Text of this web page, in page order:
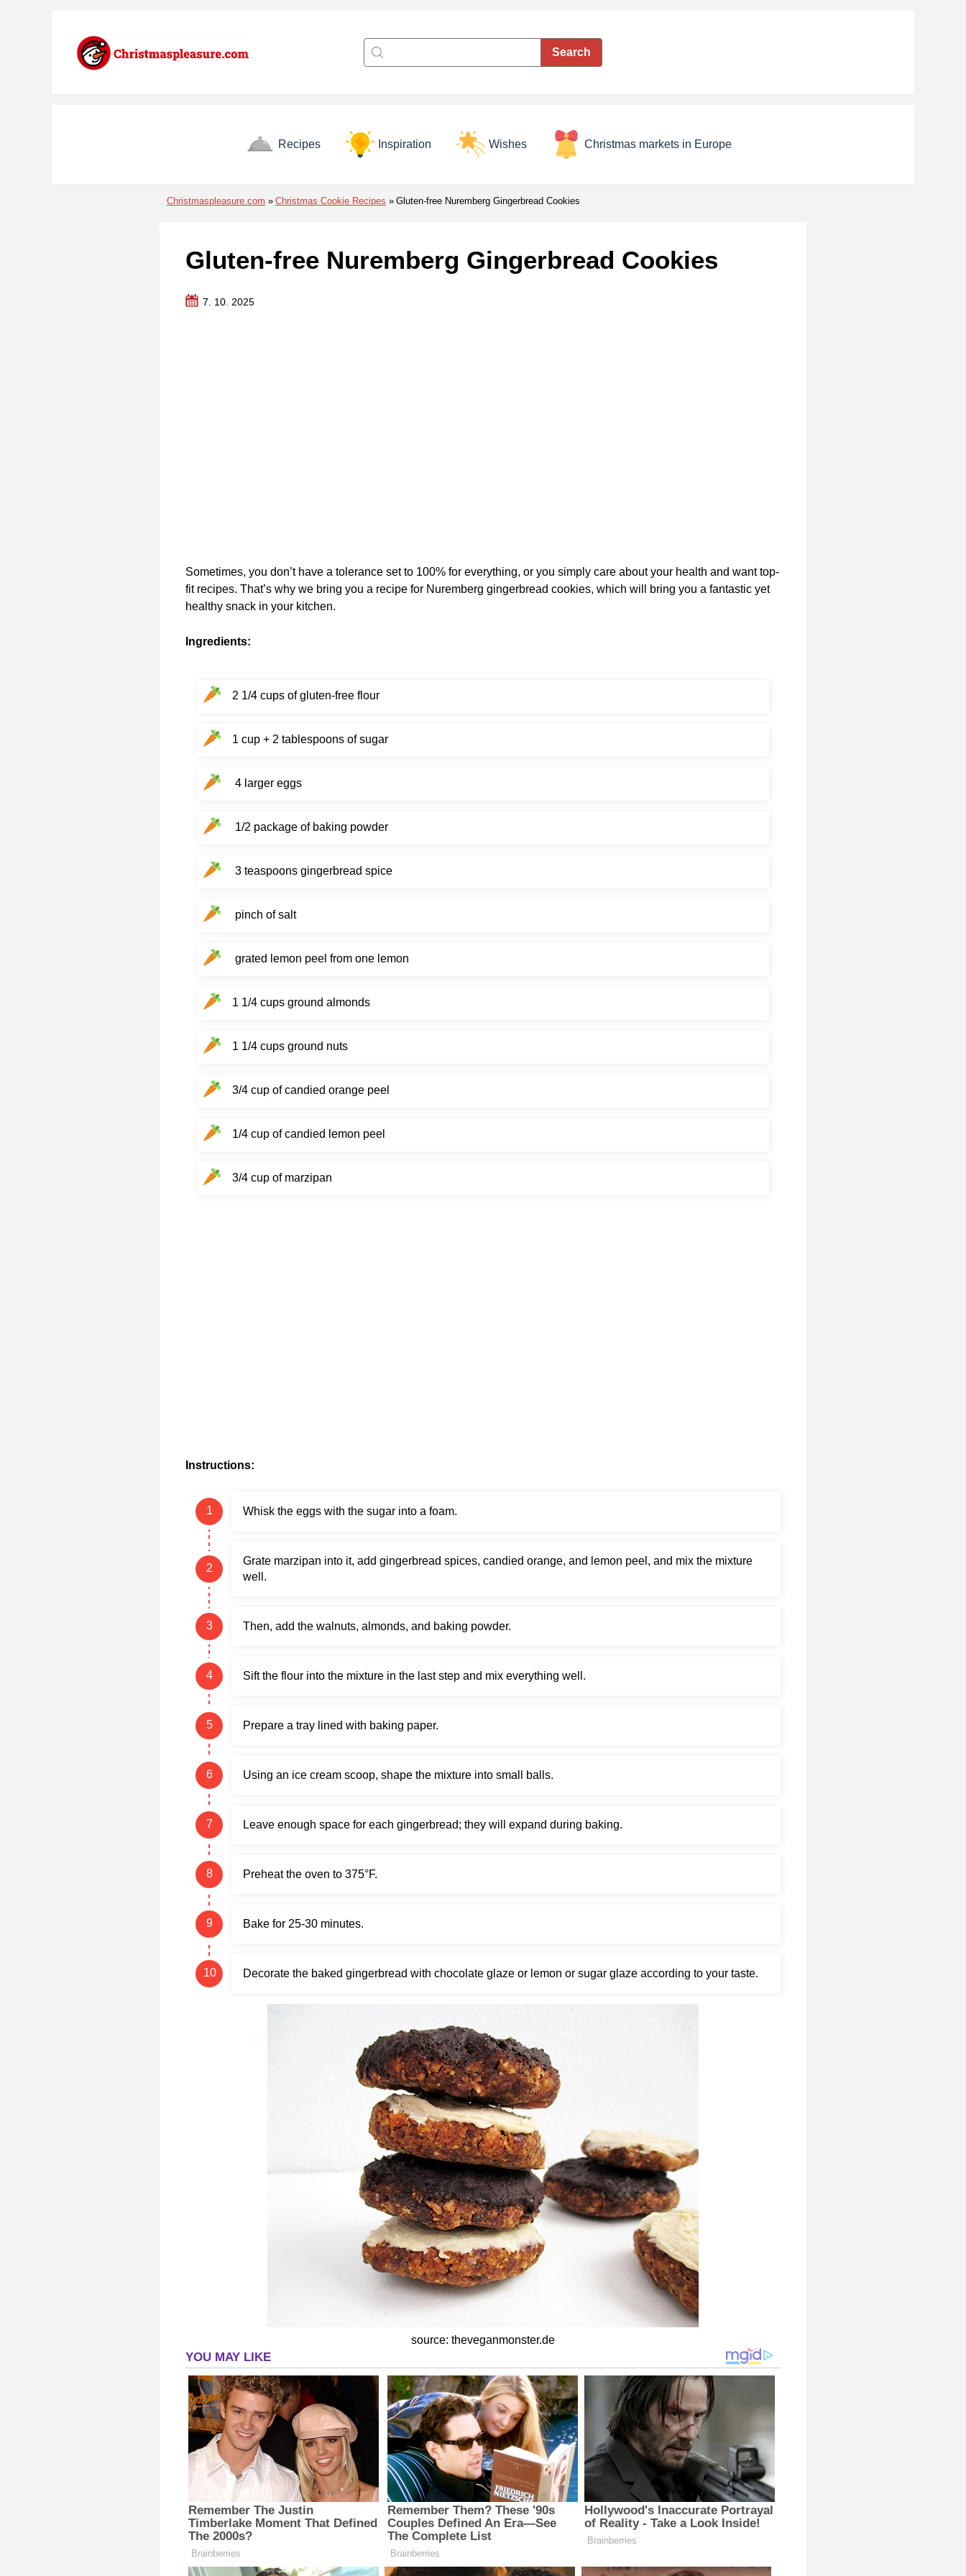
Recipes Inspiration Wishes Christmas markets in Europe
Christmaspleasure.com Christmas Cookie Recipes Gluten-free Nuremberg Gingerbread Cookies
Gluten-free Nuremberg Gingerbread Cookies
7. 10. 2025
Sometimes, you don’t have a tolerance set to 100% for everything, or you simply care about your health and want top-
fit recipes. That’s why we bring you a recipe for Nuremberg gingerbread cookies, which will bring you a fantastic yet
healthy snack in your kitchen.
Ingredients:
2 1/4 cups of gluten-free flour
1 cup + 2 tablespoons of sugar
4 larger eggs
1/2 package of baking powder
3 teaspoons gingerbread spice
pinch of salt
grated lemon peel from one lemon
1 1/4 cups ground almonds
1 1/4 cups ground nuts
3/4 cup of candied orange peel
1/4 cup of candied lemon peel
3/4 cup of marzipan
Instructions:
Whisk the eggs with the sugar into a foam.
Grate marzipan into it, add gingerbread spices, candied orange, and lemon peel, and mix the mixture
well.
Then, add the walnuts, almonds, and baking powder.
Sift the flour into the mixture in the last step and mix everything well.
Prepare a tray lined with baking paper.
Using an ice cream scoop, shape the mixture into small balls.
Leave enough space for each gingerbread; they will expand during baking.
Preheat the oven to 375°F.
Bake for 25-30 minutes.
Decorate the baked gingerbread with chocolate glaze or lemon or sugar glaze according to your taste.
source: theveganmonster.de